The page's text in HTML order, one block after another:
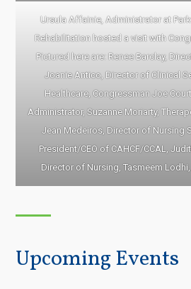
Ursula Affainie, Administrator at
Rehabilitation hosted a visit with
Pictured here are: Renee Barclay,
Joanie Antico, Director of Clinical
Healthcare, Congressman Joe
Administrator, Suzanne Moriarty,
Jean Medeiros, Director of Nursing
President/CEO of CAHCF/CCAL,
Director of Nursing, Tasmeem
Upcoming Events